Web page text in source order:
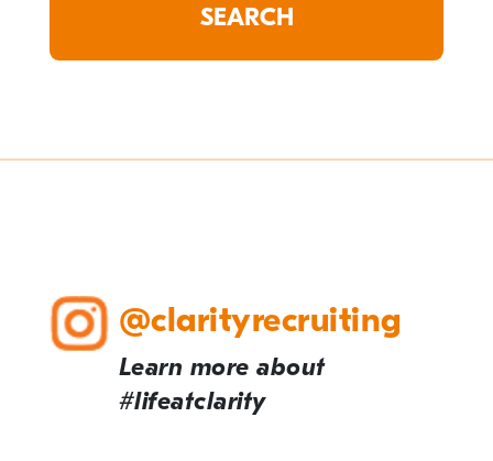
@clarityrecruiting
Learn more about
#lifeatclarity